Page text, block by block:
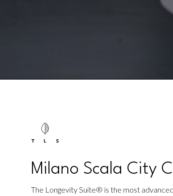
Milano Scala City
The Longevity Suite® is the most advanced